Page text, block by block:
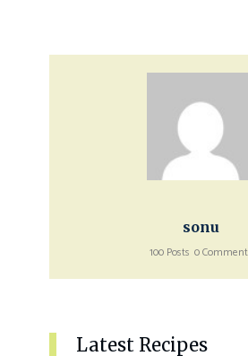
sonu
100 Posts 0
Latest Recipes